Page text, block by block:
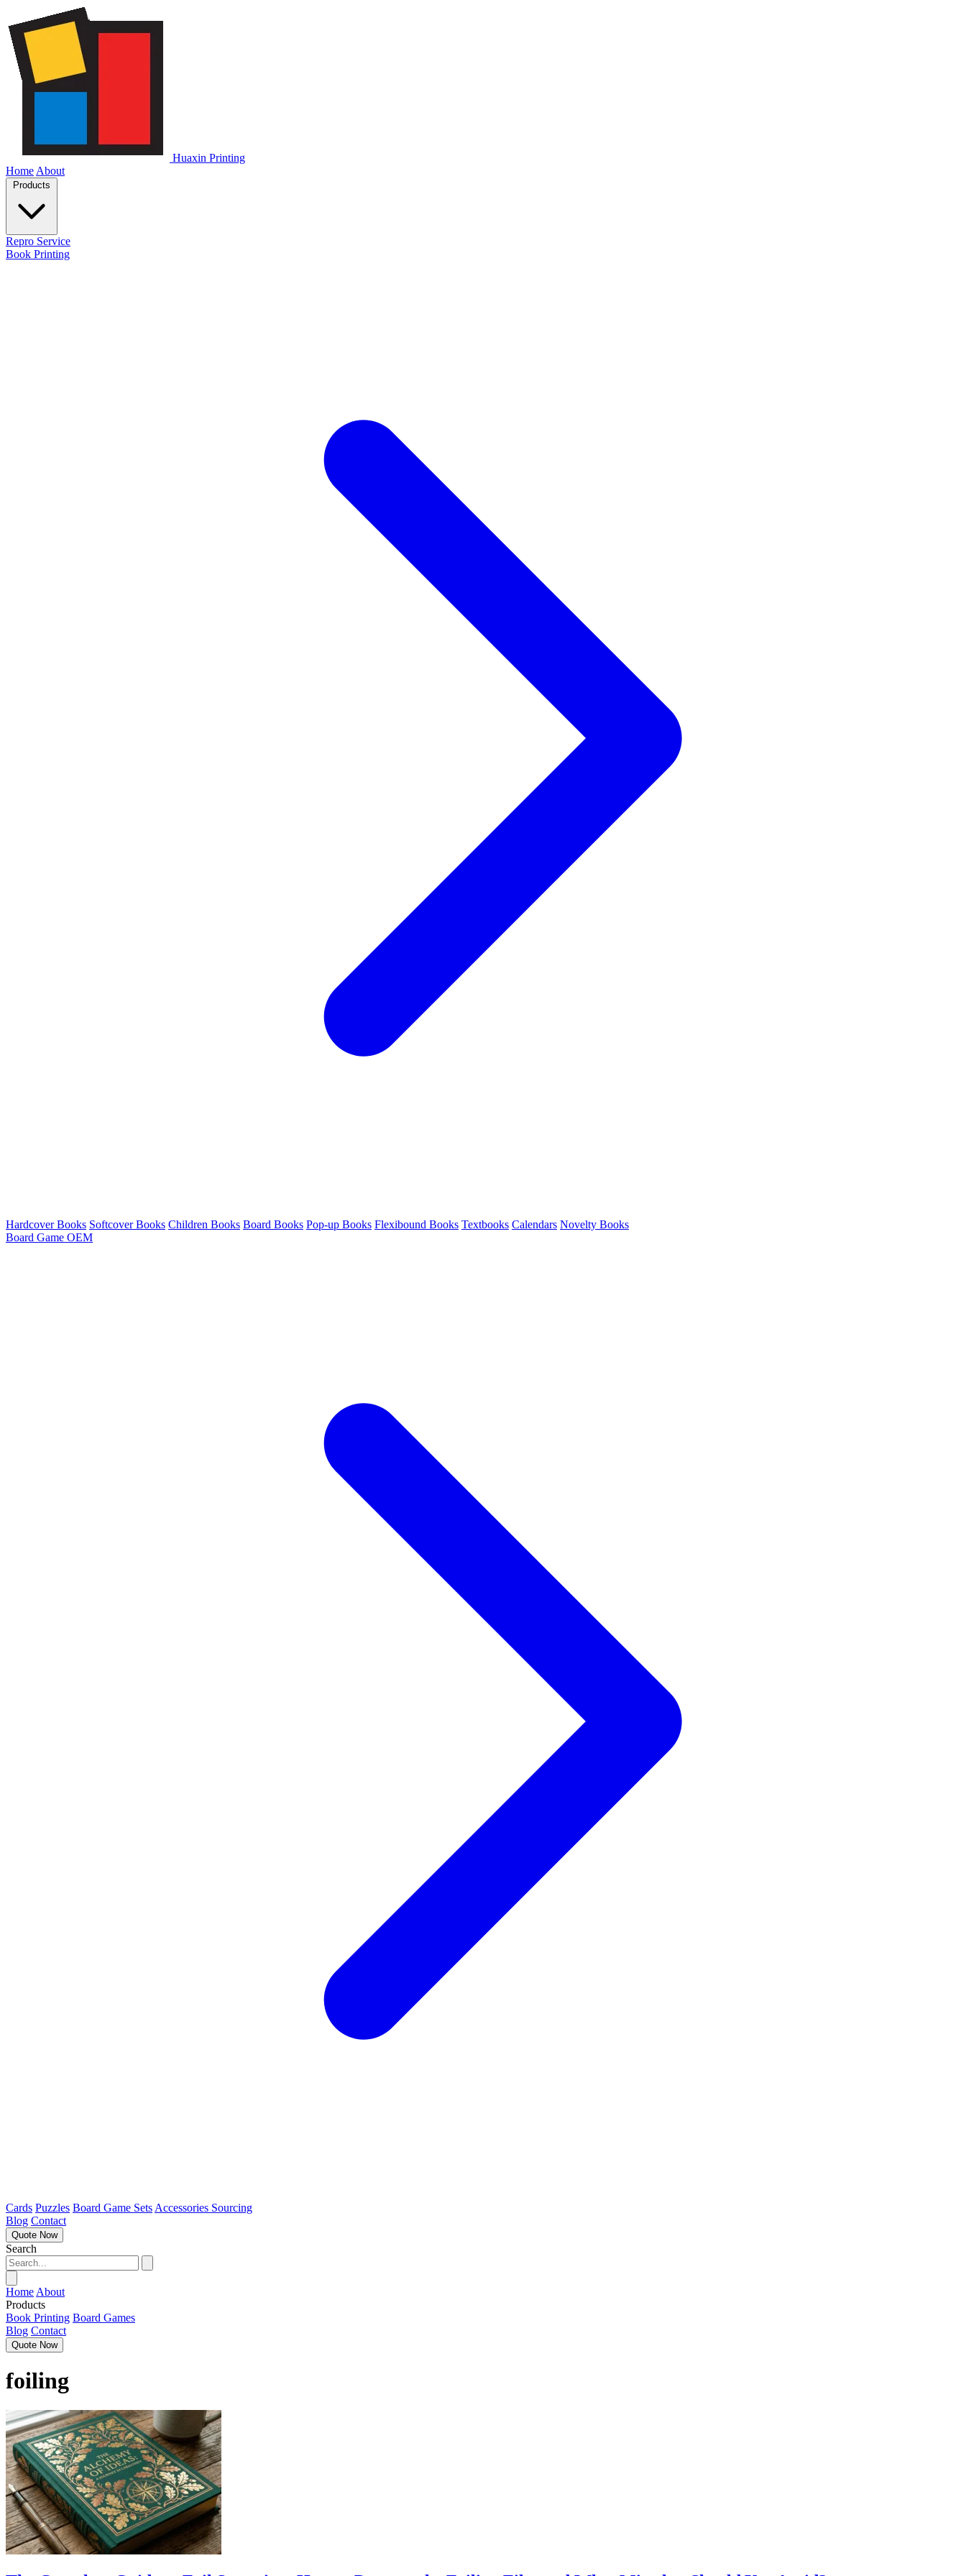
Huaxin Printing
Home About
Products
Repro Service
Book Printing
Hardcover Books Softcover Books Children Books Board Books Pop-up Books Flexibound Books Textbooks Calendars Novelty Books
Board Game OEM
Cards Puzzles Board Game Sets Accessories Sourcing
Blog Contact
Quote Now
Search
Home About
Products
Book Printing Board Games
Blog Contact
Quote Now
foiling